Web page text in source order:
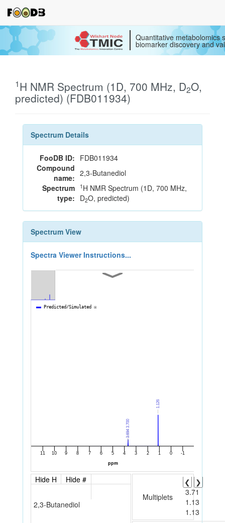
Quantitative metabolomics
biomarker discovery and
1H NMR Spectrum (1D, 700 MHz, D2O,
predicted) (FDB011934)
Spectrum Details
FooDB ID: FDB011934
Compound
name: 2,3-Butanediol
Spectrum
type:
1 H NMR Spectrum (1D, 700 MHz,
D2O, predicted)
Spectrum View
Spectra Viewer Instructions...
Hide H Hide #
2,3-Butanediol
Multiplets
❮
❯
3.71
1.13
1.13